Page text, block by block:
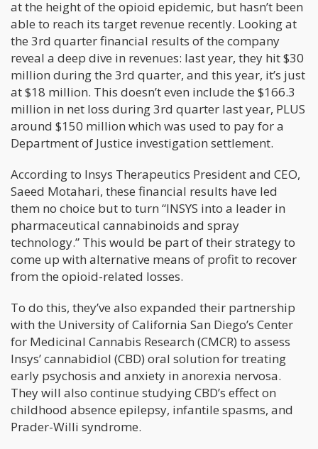
at the height of the opioid epidemic, but hasn’t been
able to reach its target revenue recently. Looking at
the 3rd quarter financial results of the company
reveal a deep dive in revenues: last year, they hit $30
million during the 3rd quarter, and this year, it’s just
at $18 million. This doesn’t even include the $166.3
million in net loss during 3rd quarter last year, PLUS
around $150 million which was used to pay for a
Department of Justice investigation settlement.
According to Insys Therapeutics President and CEO,
Saeed Motahari, these financial results have led
them no choice but to turn “INSYS into a leader in
pharmaceutical cannabinoids and spray
technology.” This would be part of their strategy to
come up with alternative means of profit to recover
from the opioid-related losses.
To do this, they’ve also expanded their partnership
with the University of California San Diego’s Center
for Medicinal Cannabis Research (CMCR) to assess
Insys’ cannabidiol (CBD) oral solution for treating
early psychosis and anxiety in anorexia nervosa.
They will also continue studying CBD’s effect on
childhood absence epilepsy, infantile spasms, and
Prader-Willi syndrome.